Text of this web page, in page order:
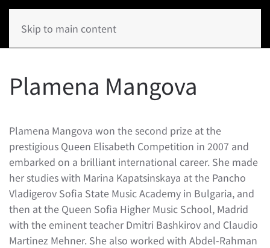
Skip to main content
Plamena Mangova
Plamena Mangova won the second prize at the
prestigious Queen Elisabeth Competition in 2007 and
embarked on a brilliant international career. She made
her studies with Marina Kapatsinskaya at the Pancho
Vladigerov Sofia State Music Academy in Bulgaria, and
then at the Queen Sofia Higher Music School, Madrid
with the eminent teacher Dmitri Bashkirov and Claudio
Martinez Mehner. She also worked with Abdel-Rahman